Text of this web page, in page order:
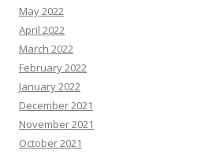
May 2022
April 2022
March 2022
February 2022
January 2022
December 2021
November 2021
October 2021